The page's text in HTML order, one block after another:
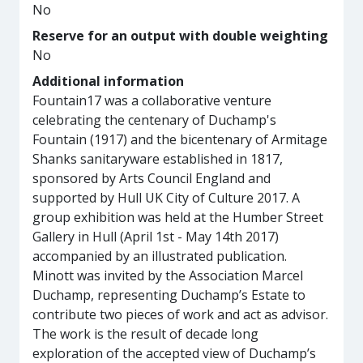
No
Reserve for an output with double weighting
No
Additional information
Fountain17 was a collaborative venture
celebrating the centenary of Duchamp's
Fountain (1917) and the bicentenary of Armitage
Shanks sanitaryware established in 1817,
sponsored by Arts Council England and
supported by Hull UK City of Culture 2017. A
group exhibition was held at the Humber Street
Gallery in Hull (April 1st - May 14th 2017)
accompanied by an illustrated publication.
Minott was invited by the Association Marcel
Duchamp, representing Duchamp’s Estate to
contribute two pieces of work and act as advisor.
The work is the result of decade long
exploration of the accepted view of Duchamp’s